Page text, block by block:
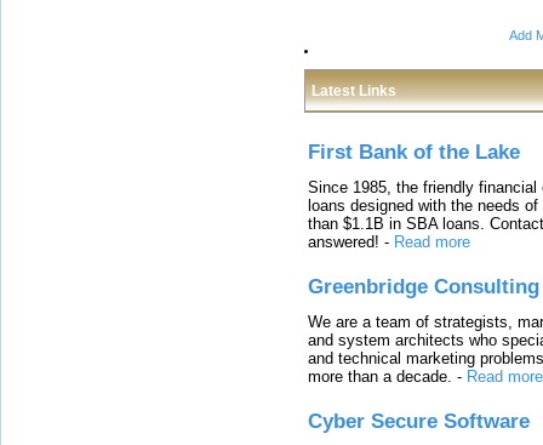
Add
Latest Links
First Bank of the Lake
Since 1985, the friendly
loans designed with the needs
than $1.1B in SBA loans.
answered! - Read more
Greenbridge Consulting
We are a team of strategists,
and system architects who
and technical marketing
more than a decade. - Read more
Cyber Secure Software